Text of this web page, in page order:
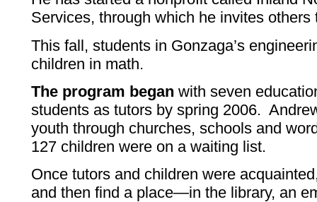
Services, through which he invites
This fall, students in Gonzaga’s
children in math.
The program beganwith seven
students as tutors by spring 2006.
youth through churches, schools and
127 children were on a waiting list.
Once tutors and children were
and then find a place—in the library, an